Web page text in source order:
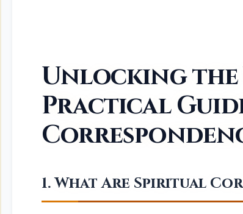
Unlocking the
Practical
1. What Are Spiritual